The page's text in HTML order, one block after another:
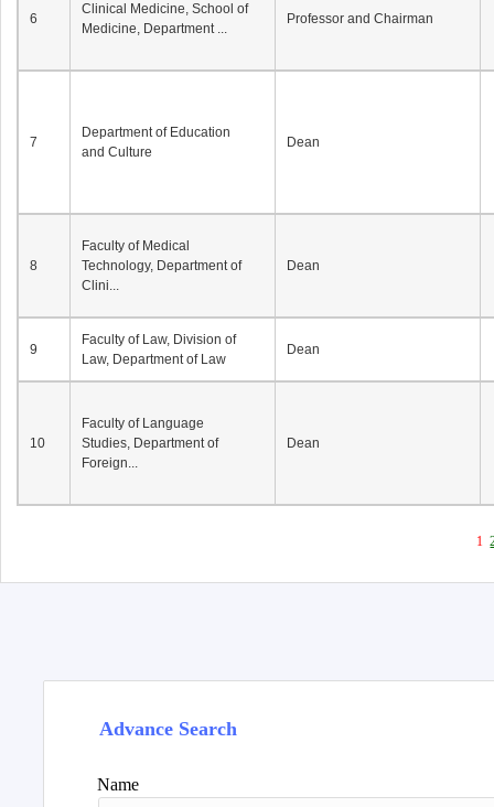
6
Clinical Medicine, School of
Medicine, Department ...
Professor and Chairman
7
Department of Education
and Culture
Dean
8
Faculty of Medical
Technology, Department of
Clini...
Dean
9
Faculty of Law, Division of
Law, Department of Law
Dean
10
Faculty of Language
Studies, Department of
Foreign...
Dean
1
Advance Search
Name